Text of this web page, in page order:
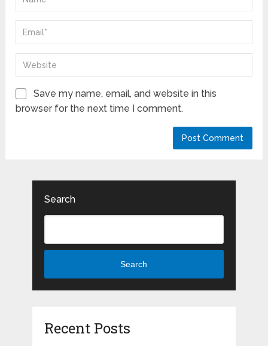
Save my name, email, and website in this
browser for the next time I comment.
Search
Search
Recent Posts